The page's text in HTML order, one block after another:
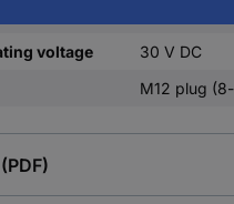
voltage
30 V DC
M12 plug